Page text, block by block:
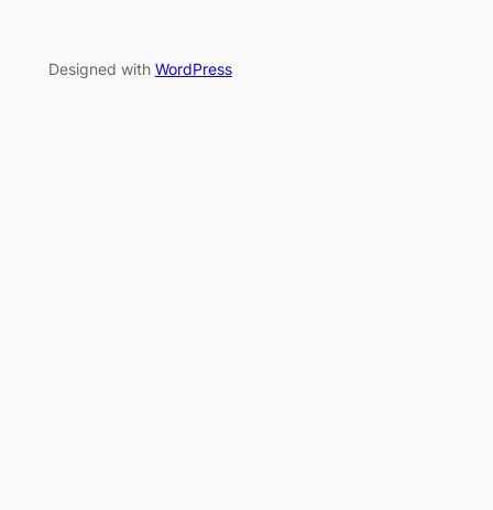
Designed with WordPress